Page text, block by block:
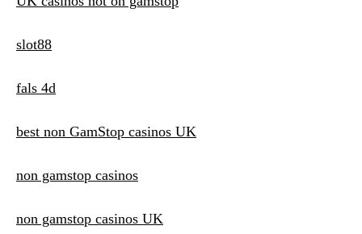
slot88
fals 4d
best non GamStop casinos UK
non gamstop casinos
non gamstop casinos UK